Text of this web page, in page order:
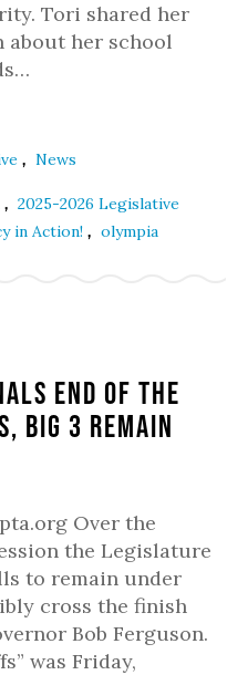
Tori shared her
her school
, News
, 2025-2026 Legislative
in Action! , olympia
end of the
Big 3 remain
Over the
the Legislature
to remain under
cross the finish
Bob Ferguson.
was Friday,